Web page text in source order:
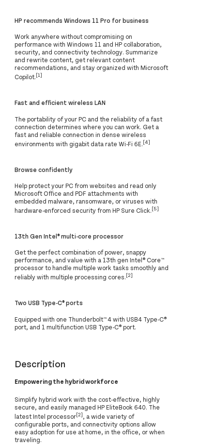
HP recommends Windows 11 Pro for business
Work anywhere without compromising on
performance with Windows 11 and HP collaboration,
security, and connectivity technology. Summarize
and rewrite content, get relevant content
recommendations, and stay organized with Microsoft
Copilot.[1]
Fast and efficient wireless LAN
The portability of your PC and the reliability of a fast
connection determines where you can work. Get a
fast and reliable connection in dense wireless
environments with gigabit data rate Wi-Fi 6E.[4]
Browse confidently
Help protect your PC from websites and read only
Microsoft Office and PDF attachments with
embedded malware, ransomware, or viruses with
hardware-enforced security from HP Sure Click.[5]
13th Gen Intel® multi-core processor
Get the perfect combination of power, snappy
performance, and value with a 13th gen Intel® Core™
processor to handle multiple work tasks smoothly and
reliably with multiple processing cores.[2]
Two USB Type-C® ports
Equipped with one Thunderbolt™ 4 with USB4 Type-C®
port, and 1 multifunction USB Type-C® port.
Description
Empowering the hybrid workforce
Simplify hybrid work with the cost-effective, highly
secure, and easily managed HP EliteBook 640. The
latest Intel processor[2], a wide variety of
configurable ports, and connectivity options allow
easy adoption for use at home, in the office, or when
traveling.